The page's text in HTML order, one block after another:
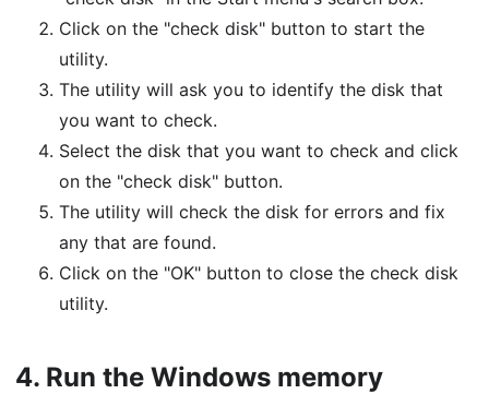
Click on the "check disk" button to start the
utility.
The utility will ask you to identify the disk that
you want to check.
Select the disk that you want to check and click
on the "check disk" button.
The utility will check the disk for errors and fix
any that are found.
Click on the "OK" button to close the check disk
utility.
4. Run the Windows memory